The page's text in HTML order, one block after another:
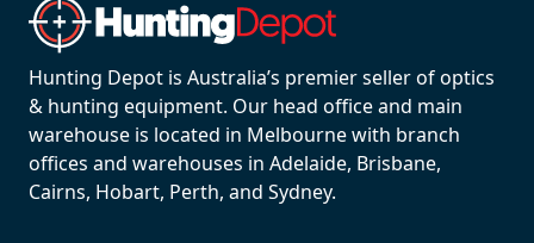
Hunting Depot is Australia’s premier seller of optics
& hunting equipment. Our head office and main
warehouse is located in Melbourne with branch
offices and warehouses in Adelaide, Brisbane,
Cairns, Hobart, Perth, and Sydney.